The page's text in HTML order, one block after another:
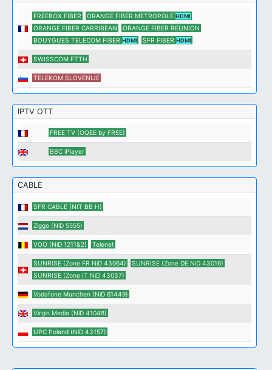
FREEBOX FIBER ORANGE FIBER METROPOLE HDMI
ORANGE FIBER CARRIBEAN
ORANGE FIBER REUNION
BOUYGUES TELECOM FIBER HDMI SFR FIBER HDMI
SWISSCOM FTTH
TELEKOM SLOVENIJE
IPTV OTT
FREE TV (OQEE by FREE)
BBC iPlayer
CABLE
SFR CABLE (NIT BB H)
Ziggo (NiD 5555)
VOO (NiD 1211&2) Telenet
SUNRISE (Zone FR NiD 43064)
SUNRISE (Zone DE NiD 43016)
SUNRISE (Zone IT NiD 43037)
Vodafone Munchen (NiD 61449)
Virgin Media (NiD 41048)
UPC Poland (NiD 43157)